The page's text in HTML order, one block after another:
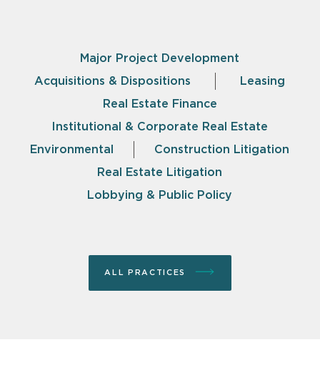
Major Project Development
Acquisitions & Dispositions
Leasing
Real Estate Finance
Institutional & Corporate Real Estate
Environmental
Construction Litigation
Real Estate Litigation
Lobbying & Public Policy
ALL PRACTICES